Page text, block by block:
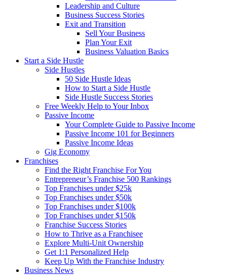
Leadership and Culture
Business Success Stories
Exit and Transition
Sell Your Business
Plan Your Exit
Business Valuation Basics
Start a Side Hustle
Side Hustles
50 Side Hustle Ideas
How to Start a Side Hustle
Side Hustle Success Stories
Free Weekly Help to Your Inbox
Passive Income
Your Complete Guide to Passive Income
Passive Income 101 for Beginners
Passive Income Ideas
Gig Economy
Franchises
Find the Right Franchise For You
Entrepreneur’s Franchise 500 Rankings
Top Franchises under $25k
Top Franchises under $50k
Top Franchises under $100k
Top Franchises under $150k
Franchise Success Stories
How to Thrive as a Franchisee
Explore Multi-Unit Ownership
Get 1:1 Personalized Help
Keep Up With the Franchise Industry
Business News